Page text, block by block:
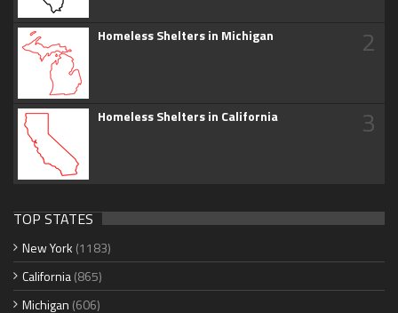
Homeless Shelters in Michigan 2
Homeless Shelters in California 3
TOP STATES
New York (1183)
California(865)
Michigan (606)